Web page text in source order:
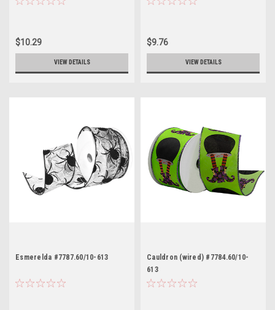
$10.29
VIEW DETAILS
$9.76
VIEW DETAILS
Esmerelda #7787.60/10-613
Cauldron (wired) #7784.60/10-
613